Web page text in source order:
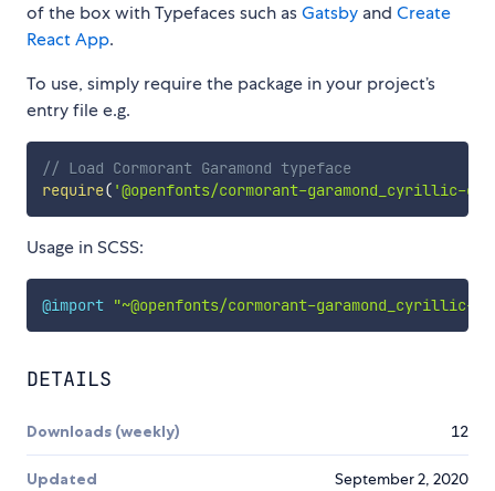
of the box with Typefaces such asGatsby and Create
React App.
To use, simply require the package in your project’s
entry file e.g.
// Load Cormorant Garamond typeface
require( '@openfonts/cormorant-garamond_cyrillic-
Usage in SCSS:
@import "~@openfonts/cormorant-garamond_cyrillic-
DETAILS
Downloads (weekly) 12
Updated September 2, 2020